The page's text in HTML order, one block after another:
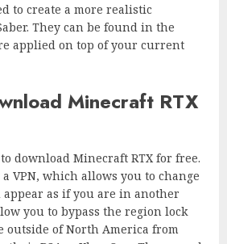
to create a more realistic
They can be found in the
applied on top of your current
Minecraft RTX
download Minecraft RTX for free.
VPN, which allows you to change
appear as if you are in another
you to bypass the region lock
outside of North America from